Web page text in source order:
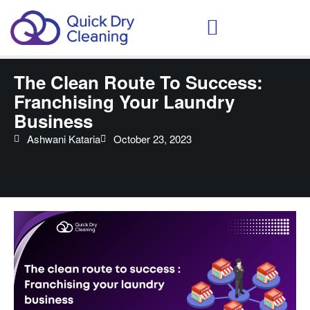
The Clean Route To Success:
Franchising Your Laundry
Business
Ashwani Kataria October 23, 2023